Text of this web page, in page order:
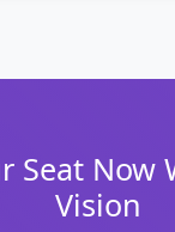
Seat
Vision